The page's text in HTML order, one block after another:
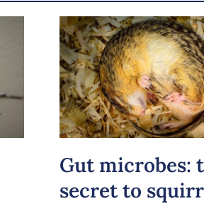
Gut microbes:
secret to